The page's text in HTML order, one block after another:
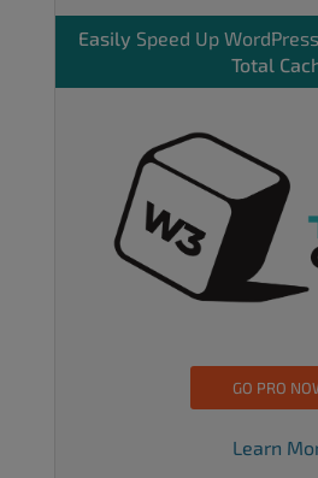
Easily Speed Up WordPress
Total
GO PRO
Learn